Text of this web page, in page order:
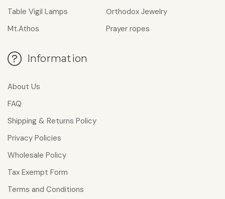
Table Vigil Lamps
Οrthodox Jewelry
Mt.Athos
Prayer ropes
Information
About Us
FAQ
Shipping & Returns Policy
Privacy Policies
Wholesale Policy
Tax Exempt Form
Terms and Conditions